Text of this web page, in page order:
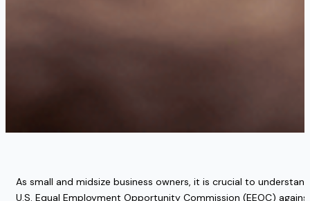
As small and midsize business owners, it is crucial to
U.S. Equal Employment Opportunity Commission (EEOC)